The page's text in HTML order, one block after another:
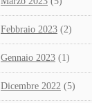
Febbraio 2023 (2)
Gennaio 2023 (1)
Dicembre 2022 (5)